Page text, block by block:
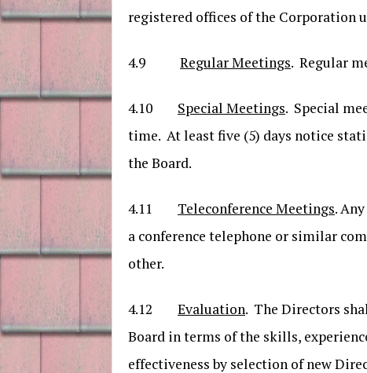
registered offices of the Corporation
4.9 Regular Meetings. Regular
4.10 Special Meetings. Special
time. At least five (5) days notice
the Board.
4.11 Teleconference Meetings.
a conference telephone or similar
other.
4.12 Evaluation. The Directors
Board in terms of the skills,
effectiveness by selection of new